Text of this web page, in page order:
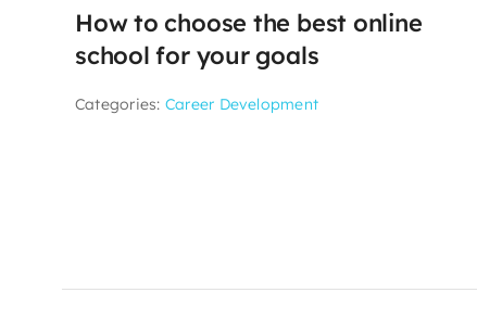
How to choose the best online
school for your goals
Categories: Career Development